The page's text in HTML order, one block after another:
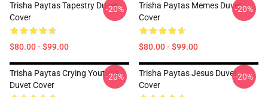
Trisha Paytas Tapestry Duvet
Cover
$80.00 - $99.00
-20%
Trisha Paytas Memes Duvet
Cover
$80.00 - $99.00
-20%
Trisha Paytas Crying Youtube
Duvet Cover
-20%
Trisha Paytas Jesus Duvet
Cover
-20%